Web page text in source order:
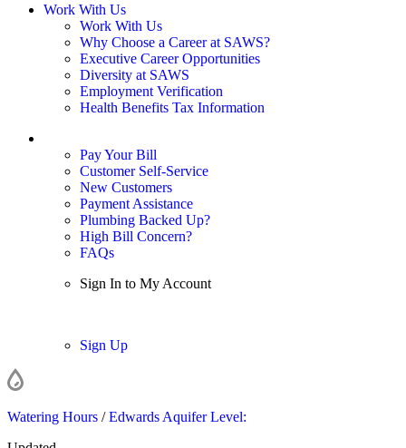
Work With Us
Work With Us
Why Choose a Career at SAWS?
Executive Career Opportunities
Diversity at SAWS
Employment Verification
Health Benefits Tax Information
Pay Your Bill
Customer Self-Service
New Customers
Payment Assistance
Plumbing Backed Up?
High Bill Concern?
FAQs
Sign In to My Account
Sign Up
Watering Hours /Edwards Aquifer Level: